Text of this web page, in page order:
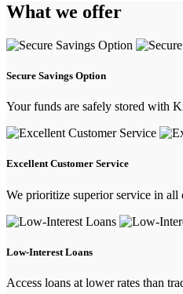
What we offer
Secure Savings Option
Your funds are safely stored with
Excellent Customer Service
We prioritize superior service in all
Low-Interest Loans
Access loans at lower rates than